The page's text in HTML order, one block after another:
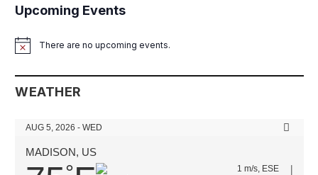
Upcoming Events
NoticeThere are no upcoming events.
WEATHER
AUG 5, 2026 - WED
MADISON, US
1 m/s, ESE